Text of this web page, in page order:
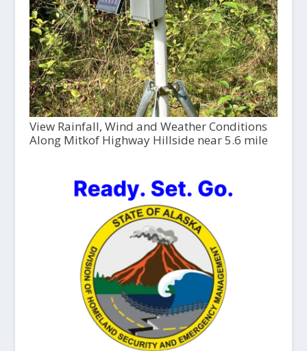
View Rainfall, Wind and Weather Conditions
Along Mitkof Highway Hillside near 5.6 mile